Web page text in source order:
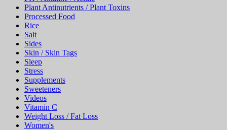
Plant Antinutrients / Plant Toxins
Processed Food
Rice
Salt
Sides
Skin / Skin Tags
Sleep
Stress
Supplements
Sweeteners
Videos
Vitamin C
Weight Loss / Fat Loss
Women's